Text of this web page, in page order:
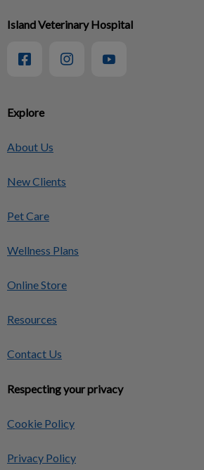
Explore
About Us
New Clients
Pet Care
Wellness Plans
Online Store
Resources
Contact Us
Respecting your privacy
Cookie Policy
Privacy Policy
Island Veterinary Hospital